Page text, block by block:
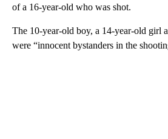
of a 16-year-old who was shot.
The 10-year-old boy, a 14-year-old girl
were “innocent bystanders in the